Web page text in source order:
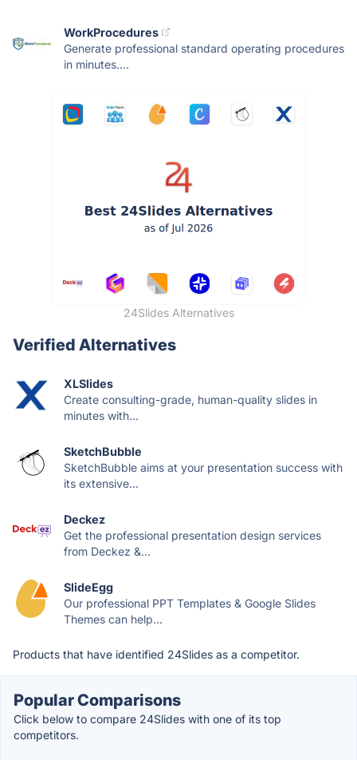
WorkProcedures
Generate professional standard operating procedures
in minutes....
24Slides Alternatives
Verified Alternatives
XLSlides
Create consulting-grade, human-quality slides in
minutes with...
SketchBubble
SketchBubble aims at your presentation success with
its extensive...
Deckez
Get the professional presentation design services
from Deckez &...
SlideEgg
Our professional PPT Templates & Google Slides
Themes can help...
Products that have identified 24Slides as a competitor.
Popular Comparisons
Click below to compare 24Slides with one of its top
competitors.